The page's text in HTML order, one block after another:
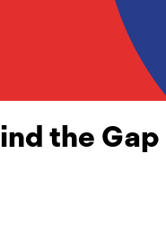
the Gap